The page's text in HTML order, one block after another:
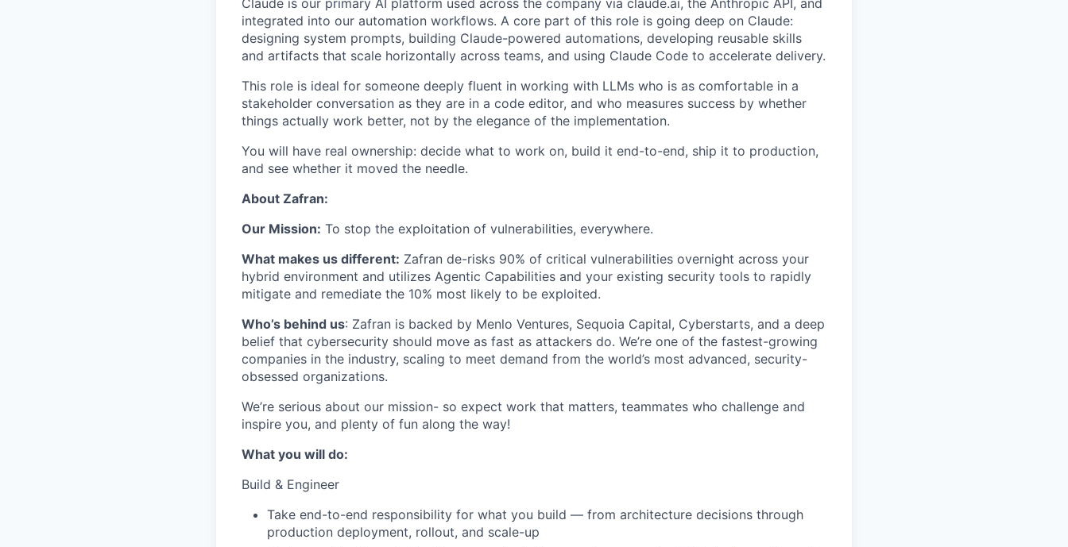
Claude is our primary AI platform used across the company via claude.ai, the Anthropic API, and
integrated into our automation workflows. A core part of this role is going deep on Claude:
designing system prompts, building Claude-powered automations, developing reusable skills
and artifacts that scale horizontally across teams, and using Claude Code to accelerate delivery.
This role is ideal for someone deeply fluent in working with LLMs who is as comfortable in a
stakeholder conversation as they are in a code editor, and who measures success by whether
things actually work better, not by the elegance of the implementation.
You will have real ownership: decide what to work on, build it end-to-end, ship it to production,
and see whether it moved the needle.
About Zafran:
Our Mission: To stop the exploitation of vulnerabilities, everywhere.
What makes us different: Zafran de-risks 90% of critical vulnerabilities overnight across your
hybrid environment and utilizes Agentic Capabilities and your existing security tools to rapidly
mitigate and remediate the 10% most likely to be exploited.
​​Who’s behind us: Zafran is backed by Menlo Ventures, Sequoia Capital, Cyberstarts, and a deep
belief that cybersecurity should move as fast as attackers do. We’re one of the fastest-growing
companies in the industry, scaling to meet demand from the world’s most advanced, security-
obsessed organizations.
We’re serious about our mission- so expect work that matters, teammates who challenge and
inspire you, and plenty of fun along the way!
What you will do:
Build & Engineer
Take end-to-end responsibility for what you build — from architecture decisions through
production deployment, rollout, and scale-up